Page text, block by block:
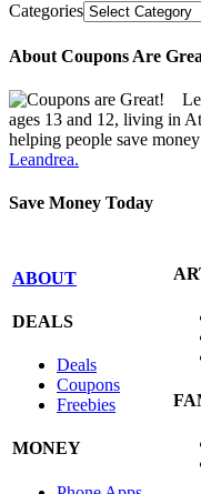
Categories
About Coupons Are
ages 13 and 12, living in
helping people save
Leandrea.
Save Money Today
ABOUT
DEALS
Deals
Coupons
Freebies
MONEY